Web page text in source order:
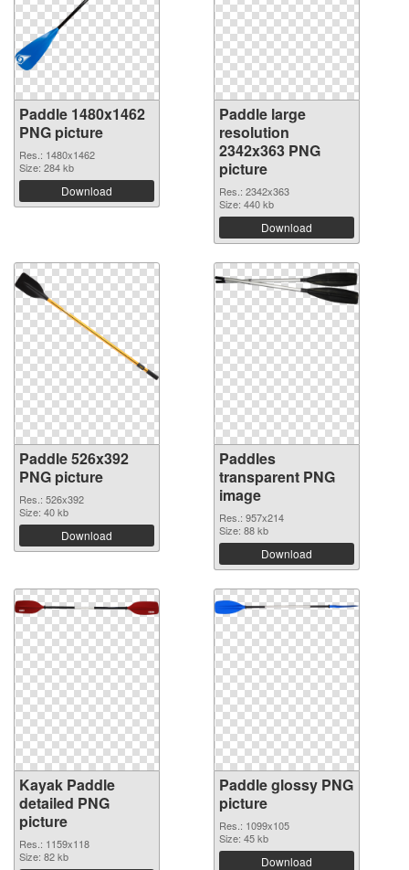
Paddle 1480x1462
PNG picture
Res.: 1480x1462
Size: 284 kb
Download
Paddle large
resolution
2342x363 PNG
picture
Res.: 2342x363
Size: 440 kb
Download
Paddle 526x392
PNG picture
Res.: 526x392
Size: 40 kb
Download
Paddles
transparent PNG
image
Res.: 957x214
Size: 88 kb
Download
Kayak Paddle
detailed PNG
picture
Res.: 1159x118
Size: 82 kb
Paddle glossy PNG
picture
Res.: 1099x105
Size: 45 kb
Download